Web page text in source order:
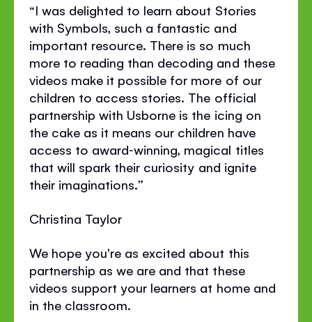
“I was delighted to learn about Stories
with Symbols, such a fantastic and
important resource. There is so much
more to reading than decoding and these
videos make it possible for more of our
children to access stories. The official
partnership with Usborne is the icing on
the cake as it means our children have
access to award‐winning, magical titles
that will spark their curiosity and ignite
their imaginations.”
Christina Taylor
We hope you're as excited about this
partnership as we are and that these
videos support your learners at home and
in the classroom.